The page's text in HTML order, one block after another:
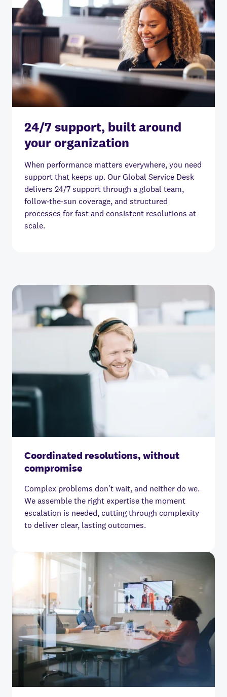
24/7 support, built around
your organization
When performance matters everywhere, you need
support that keeps up. Our Global Service Desk
delivers 24/7 support through a global team,
follow‑the‑sun coverage, and structured
processes for fast and consistent resolutions at
scale.
Coordinated resolutions, without
compromise
Complex problems don’t wait, and neither do we.
We assemble the right expertise the moment
escalation is needed, cutting through complexity
to deliver clear, lasting outcomes.